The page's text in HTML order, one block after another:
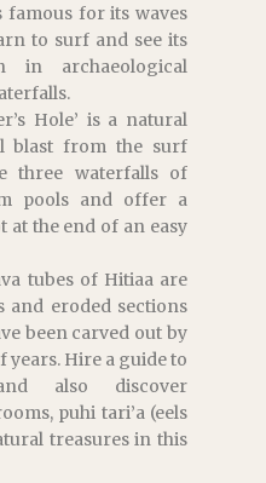
famous for its waves
to surf and see its
in archaeological
Hole’ is a natural
blast from the surf
three waterfalls of
pools and offer a
the end of an easy
tubes of Hitiaa are
eroded sections
been carved out by
years. Hire a guide to
also discover
puhi tari’a (eels
treasures in this